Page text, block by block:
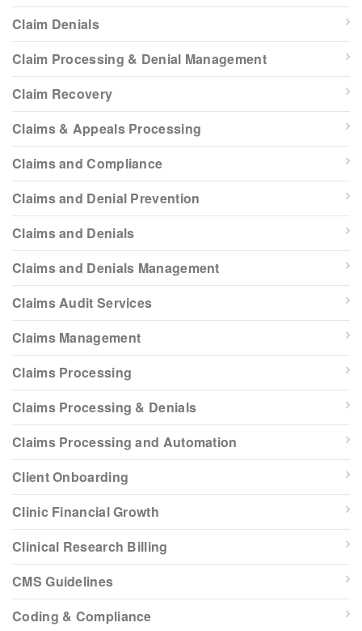
Claim Denials
Claim Processing & Denial Management
Claim Recovery
Claims & Appeals Processing
Claims and Compliance
Claims and Denial Prevention
Claims and Denials
Claims and Denials Management
Claims Audit Services
Claims Management
Claims Processing
Claims Processing & Denials
Claims Processing and Automation
Client Onboarding
Clinic Financial Growth
Clinical Research Billing
CMS Guidelines
Coding & Compliance